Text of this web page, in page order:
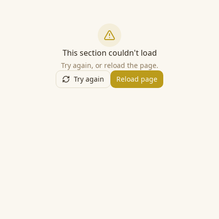
This section couldn't load
Try again, or reload the page.
Try again
Reload page